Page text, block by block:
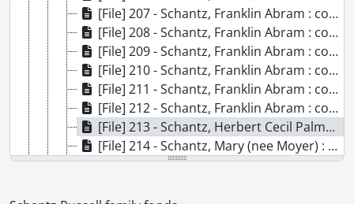
[File] 207 - Schantz, Franklin Abram : correspondence received., 1890-1905
[File] 208 - Schantz, Franklin Abram : correspondence received., [ca. 1906-1921]
[File] 209 - Schantz, Franklin Abram : correspondence received., 1882-1893
[File] 210 - Schantz, Franklin Abram : correspondence received., 1905-1912
[File] 211 - Schantz, Franklin Abram : correspondence received., 1913-1926
[File] 212 - Schantz, Franklin Abram : correspondence received., [ca.1899-1928]
[File] 213 - Schantz, Herbert Cecil Palmer : correspondence received., 1893-1907
[File] 214 - Schantz, Mary (nee Moyer) : correspondence received., [18--?]-1916
[File] 215 - Schantz, Mary (nee Moyer) : correspondence received., 1870-1916